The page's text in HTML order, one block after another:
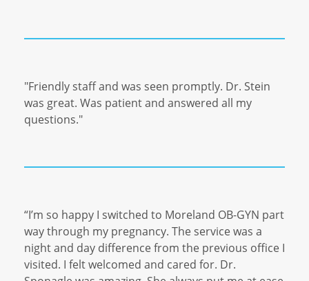
"Friendly staff and was seen promptly. Dr. Stein
was great. Was patient and answered all my
questions."
“I’m so happy I switched to Moreland OB-GYN part
way through my pregnancy. The service was a
night and day difference from the previous office I
visited. I felt welcomed and cared for. Dr.